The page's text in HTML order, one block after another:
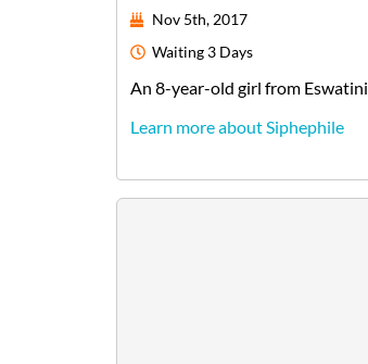
Nov 5th, 2017
Waiting 3 Days
An 8-year-old girl from Eswatini
Learn more about Siphephile